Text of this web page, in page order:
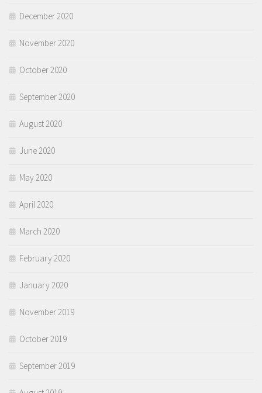
December 2020
November 2020
October 2020
September 2020
August 2020
June 2020
May 2020
April 2020
March 2020
February 2020
January 2020
November 2019
October 2019
September 2019